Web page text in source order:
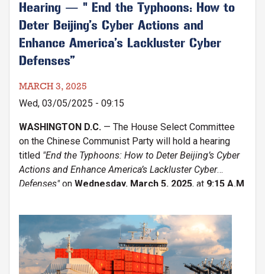
Hearing — " End the Typhoons: How to
Deter Beijing’s Cyber Actions and
Enhance America’s Lackluster Cyber
Defenses”
MARCH 3, 2025
Wed, 03/05/2025 - 09:15
WASHINGTON D.C. — The House Select Committee
on the Chinese Communist Party will hold a hearing
titled "End the Typhoons: How to Deter Beijing’s Cyber
Actions and Enhance America’s Lackluster Cyber
Defenses"on Wednesday, March 5, 2025, at 9:15 A.M
Image